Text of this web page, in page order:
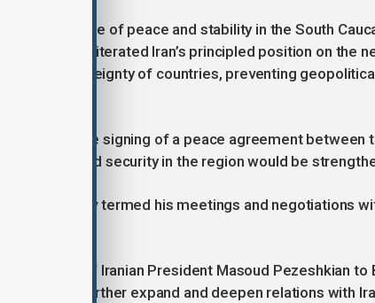
importance of peace and stability in the South
minister reiterated Iran’s principled position on the
sovereignty of countries, preventing
that with the signing of a peace agreement between
peace and security in the region would be
Khalafov termed his meetings and negotiations
visit of Iranian President Masoud Pezeshkian to
to further expand and deepen relations with